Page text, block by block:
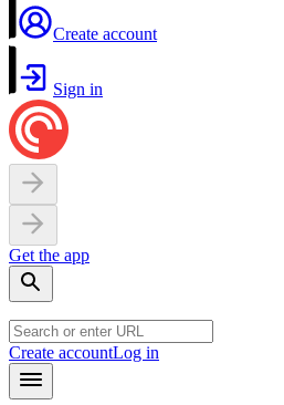
Create account
Sign in
Get the app
Create accountLog in